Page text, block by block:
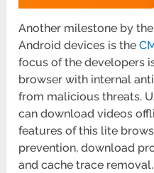
Another milestone by
Android devices is the
focus of the developers
browser with internal
from malicious threats.
can download videos
features of this lite
prevention, download
and cache trace